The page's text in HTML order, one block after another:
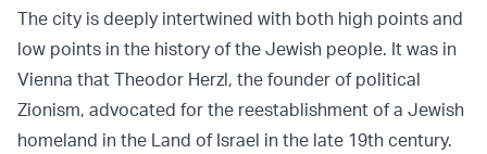
The city is deeply intertwined with both high points and
low points in the history of the Jewish people. It was in
Vienna that Theodor Herzl, the founder of political
Zionism, advocated for the reestablishment of a Jewish
homeland in the Land of Israel in the late 19th century.